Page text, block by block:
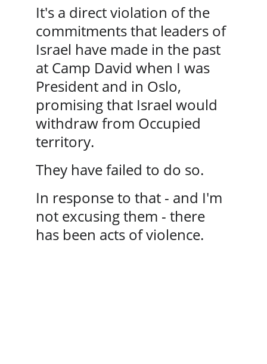
It's a direct violation of the
commitments that leaders of
Israel have made in the past
at Camp David when I was
President and in Oslo,
promising that Israel would
withdraw from Occupied
territory.
They have failed to do so.
In response to that - and I'm
not excusing them - there
has been acts of violence.